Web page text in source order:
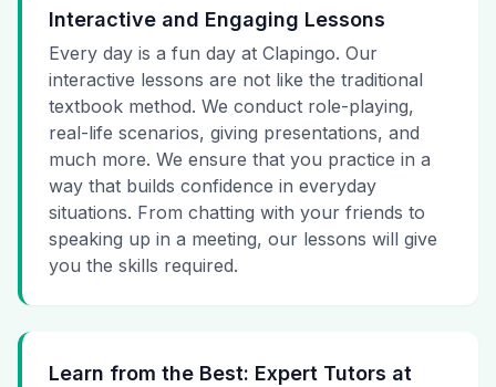
Interactive and Engaging Lessons
Every day is a fun day at Clapingo. Our
interactive lessons are not like the traditional
textbook method. We conduct role-playing,
real-life scenarios, giving presentations, and
much more. We ensure that you practice in a
way that builds confidence in everyday
situations. From chatting with your friends to
speaking up in a meeting, our lessons will give
you the skills required.
Learn from the Best: Expert Tutors at